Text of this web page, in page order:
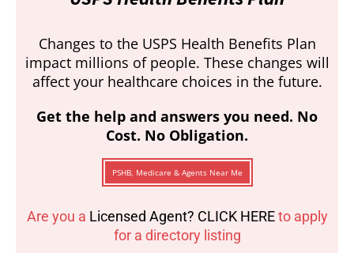
Changes to the USPS Health Benefits Plan
impact millions of people. These changes will
affect your healthcare choices in the future.
Get the help and answers you need. No
Cost. No Obligation.
PSHB, Medicare & Agents Near Me
Are you a Licensed Agent? CLICK HEREto apply
for a directory listing